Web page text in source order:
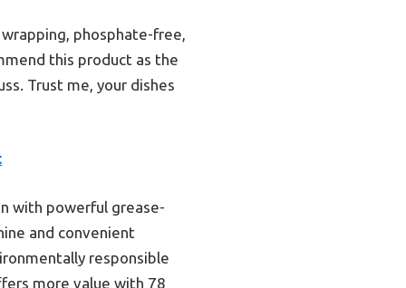
phosphate-free,
this product as the
Trust me, your dishes
with powerful grease-
and convenient
responsible
more value with 78